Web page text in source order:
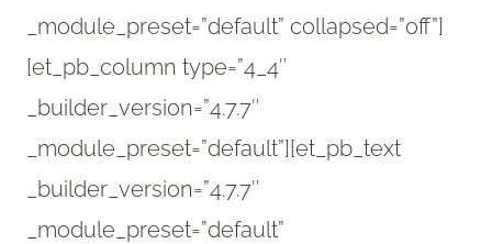
_module_preset=”default” collapsed=”off”]
[et_pb_column type=”4_4″
_builder_version=”4.7.7″
_module_preset=”default”][et_pb_text
_builder_version=”4.7.7″
_module_preset=”default”